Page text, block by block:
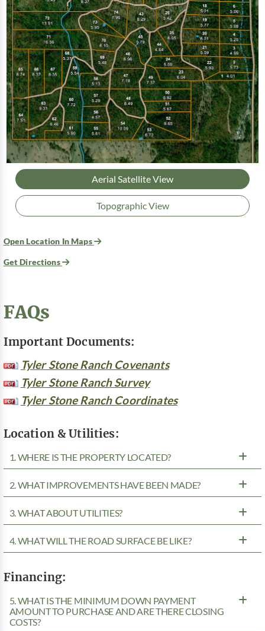
Aerial Satellite View
Topographic View
Open Location In Maps
Get Directions
FAQs
Important Documents:
Tyler Stone Ranch Covenants
Tyler Stone Ranch Survey
Tyler Stone Ranch Coordinates
Location & Utilities:
1. WHERE IS THE PROPERTY LOCATED?
2. WHAT IMPROVEMENTS HAVE BEEN MADE?
3. WHAT ABOUT UTILITIES?
4. WHAT WILL THE ROAD SURFACE BE LIKE?
Financing:
5. WHAT IS THE MINIMUM DOWN PAYMENT
AMOUNT TO PURCHASE AND ARE THERE CLOSING
COSTS?